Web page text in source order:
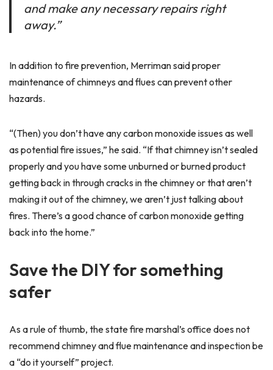
and make any necessary repairs right
away.”
In addition to fire prevention, Merriman said proper
maintenance of chimneys and flues can prevent other
hazards.
“(Then) you don’t have any carbon monoxide issues as well
as potential fire issues,” he said. “If that chimney isn’t sealed
properly and you have some unburned or burned product
getting back in through cracks in the chimney or that aren’t
making it out of the chimney, we aren’t just talking about
fires. There’s a good chance of carbon monoxide getting
back into the home.”
Save the DIY for something
safer
As a rule of thumb, the state fire marshal’s office does not
recommend chimney and flue maintenance and inspection be
a “do it yourself” project.